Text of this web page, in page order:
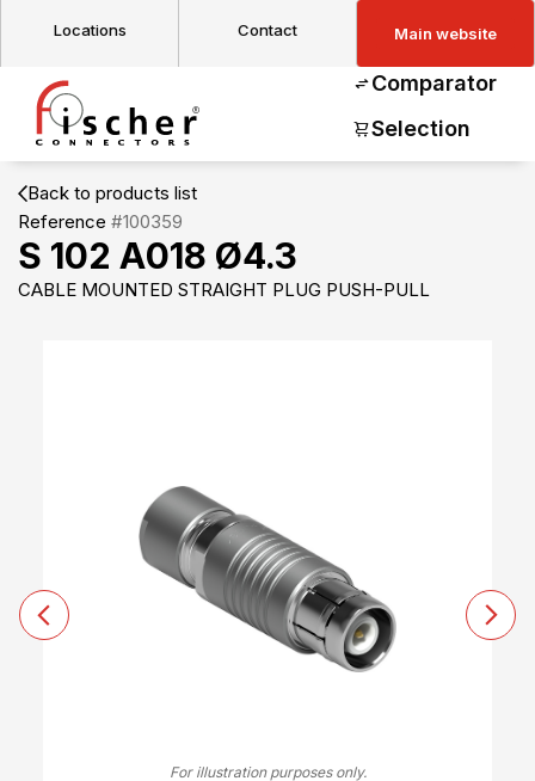
Locations Contact Main website
Comparator
Selection
Back to products list
Reference #100359
S 102 A018 Ø4.3
CABLE MOUNTED STRAIGHT PLUG PUSH-PULL
For illustration purposes only.